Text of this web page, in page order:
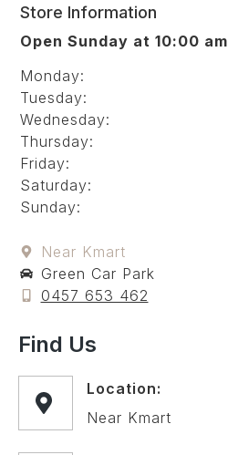
Store Information
Open Sunday at 10:00 am
Monday:
Tuesday:
Wednesday:
Thursday:
Friday:
Saturday:
Sunday:
Near Kmart
Green Car Park
0457 653 462
Find Us
Location:
Near Kmart